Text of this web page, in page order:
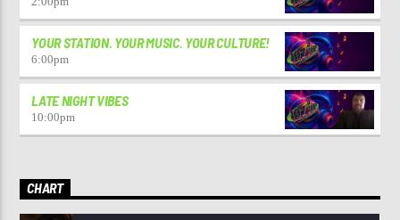
YOUR STATION. YOUR MUSIC. YOUR CULTURE!
6:00pm
LATE NIGHT VIBES
10:00pm
CHART